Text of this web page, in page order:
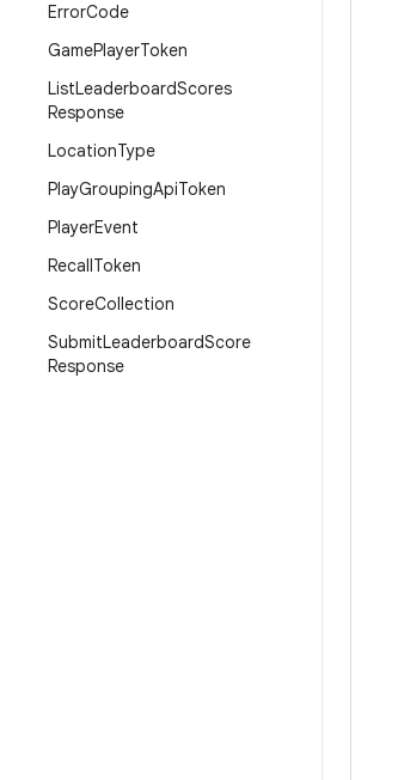
ErrorCode
GamePlayerToken
ListLeaderboardScores
Response
LocationType
PlayGroupingApiToken
PlayerEvent
RecallToken
ScoreCollection
SubmitLeaderboardScore
Response